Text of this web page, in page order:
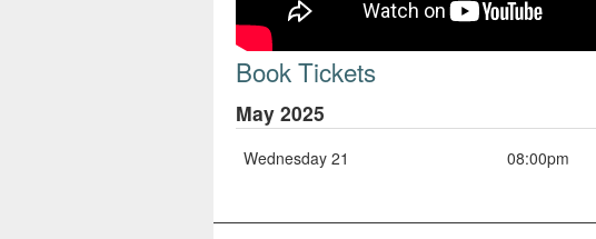
Book Tickets
May 2025
Wednesday 21 08:00pm